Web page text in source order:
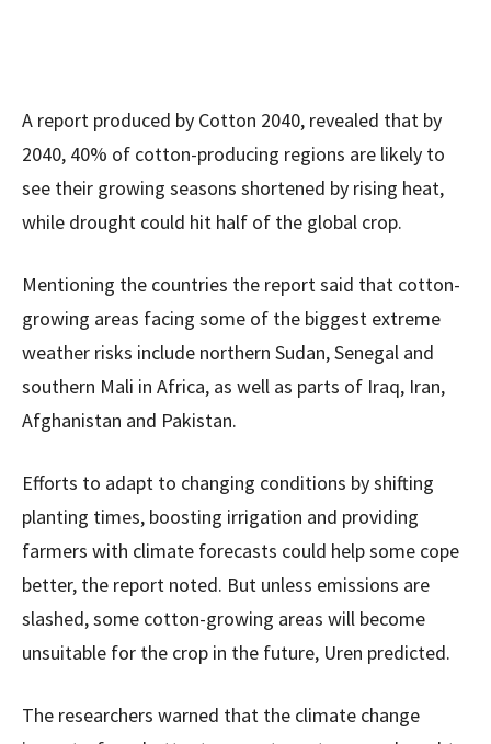
A report produced by Cotton 2040, revealed that by
2040, 40% of cotton-producing regions are likely to
see their growing seasons shortened by rising heat,
while drought could hit half of the global crop.
Mentioning the countries the report said that cotton-
growing areas facing some of the biggest extreme
weather risks include northern Sudan, Senegal and
southern Mali in Africa, as well as parts of Iraq, Iran,
Afghanistan and Pakistan.
Efforts to adapt to changing conditions by shifting
planting times, boosting irrigation and providing
farmers with climate forecasts could help some cope
better, the report noted. But unless emissions are
slashed, some cotton-growing areas will become
unsuitable for the crop in the future, Uren predicted.
The researchers warned that the climate change